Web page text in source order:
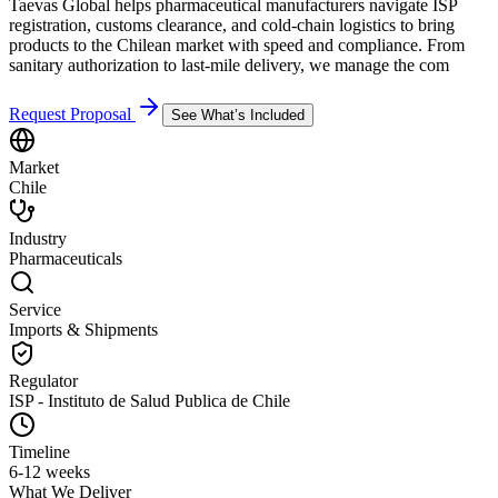
Taevas Global helps pharmaceutical manufacturers navigate ISP
registration, customs clearance, and cold-chain logistics to bring
products to the Chilean market with speed and compliance. From
sanitary authorization to last-mile delivery, we manage the com
Request Proposal See What’s Included
Market
Chile
Industry
Pharmaceuticals
Service
Imports & Shipments
Regulator
ISP - Instituto de Salud Publica de Chile
Timeline
6-12 weeks
What We Deliver